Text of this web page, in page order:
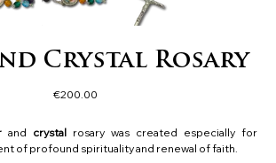
Crystal Rosary
Price
€200.00
and crystal rosary was created especially for
of profound spirituality and renewal of faith.